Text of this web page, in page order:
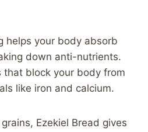
helps your body absorb
down anti-nutrients.
that block your body from
like iron and calcium.
Ezekiel Bread gives